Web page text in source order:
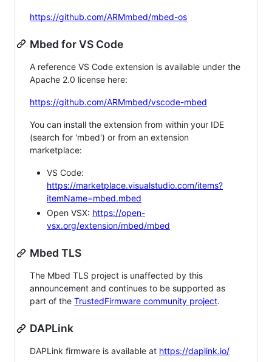
https://github.com/ARMmbed/mbed-os
Mbed for VS Code
A reference VS Code extension is available under the
Apache 2.0 license here:
https://github.com/ARMmbed/vscode-mbed
You can install the extension from within your IDE
(search for 'mbed') or from an extension
marketplace:
VS Code:
https://marketplace.visualstudio.com/items?
itemName=mbed.mbed
Open VSX: https://open-
vsx.org/extension/mbed/mbed
Mbed TLS
The Mbed TLS project is unaffected by this
announcement and continues to be supported as
part of the TrustedFirmware community project.
DAPLink
DAPLink firmware is available at https://daplink.io/